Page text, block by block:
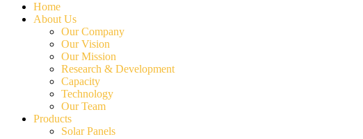
Home
About Us
Our Company
Our Vision
Our Mission
Research & Development
Capacity
Technology
Our Team
Products
Solar Panels